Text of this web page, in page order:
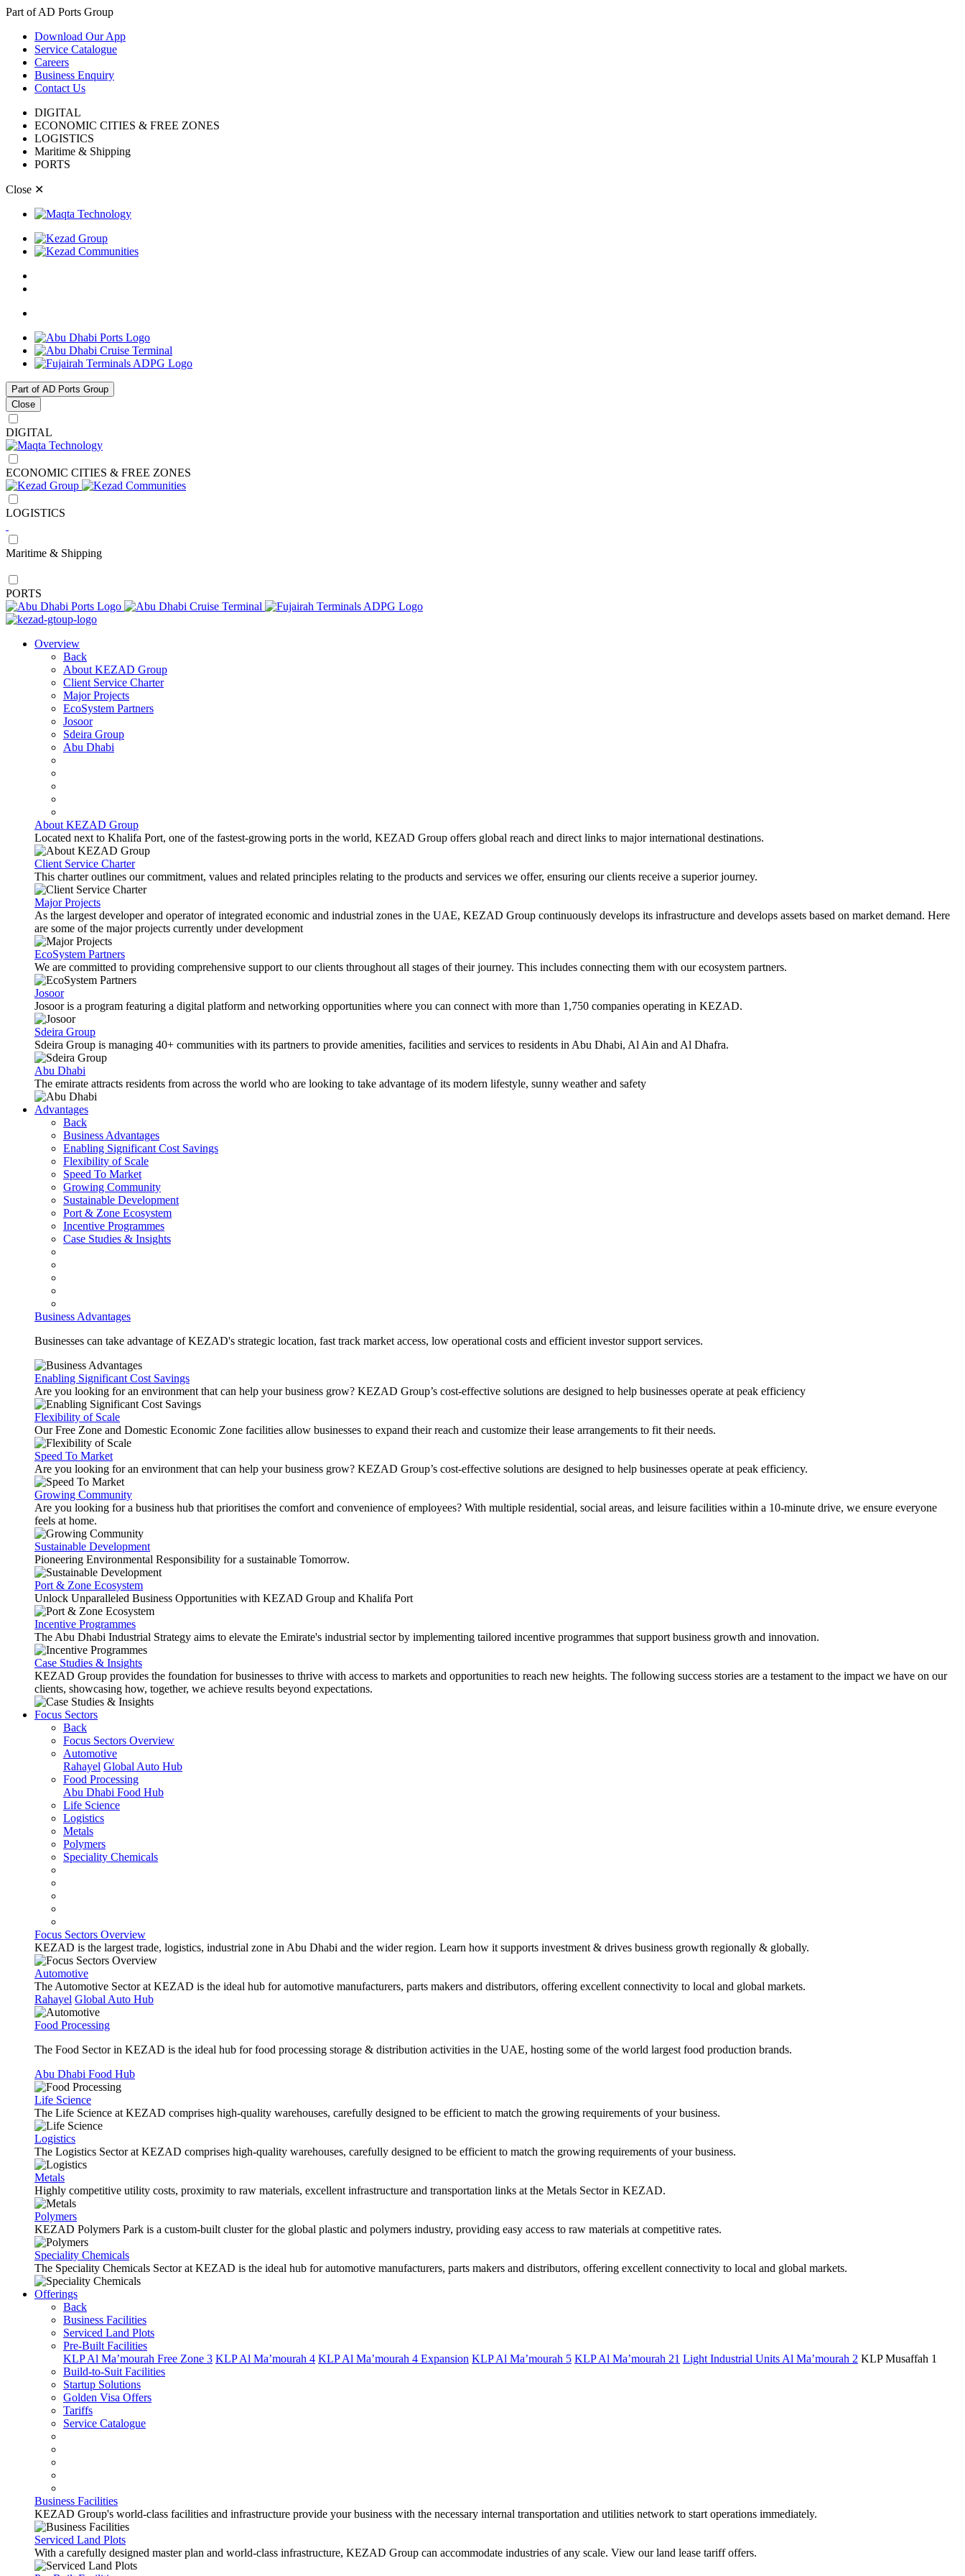
Part of AD Ports Group
Download Our App
Service Catalogue
Careers
Business Enquiry
Contact Us
DIGITAL
ECONOMIC CITIES & FREE ZONES
LOGISTICS
Maritime & Shipping
PORTS
Close ✕
Part of AD Ports Group
Close
DIGITAL
ECONOMIC CITIES & FREE ZONES
LOGISTICS
Maritime & Shipping
PORTS
Overview
Back
About KEZAD Group
Client Service Charter
Major Projects
EcoSystem Partners
Josoor
Sdeira Group
Abu Dhabi
About KEZAD Group
Located next to Khalifa Port, one of the fastest-growing ports in the world, KEZAD Group offers global reach and direct links to major international destinations.
Client Service Charter
This charter outlines our commitment, values and related principles relating to the products and services we offer, ensuring our clients receive a superior journey.
Major Projects
As the largest developer and operator of integrated economic and industrial zones in the UAE, KEZAD Group continuously develops its infrastructure and develops assets based on market demand. Here
are some of the major projects currently under development
EcoSystem Partners
We are committed to providing comprehensive support to our clients throughout all stages of their journey. This includes connecting them with our ecosystem partners.
Josoor
Josoor is a program featuring a digital platform and networking opportunities where you can connect with more than 1,750 companies operating in KEZAD.
Sdeira Group
Sdeira Group is managing 40+ communities with its partners to provide amenities, facilities and services to residents in Abu Dhabi, Al Ain and Al Dhafra.
Abu Dhabi
The emirate attracts residents from across the world who are looking to take advantage of its modern lifestyle, sunny weather and safety
Advantages
Back
Business Advantages
Enabling Significant Cost Savings
Flexibility of Scale
Speed To Market
Growing Community
Sustainable Development
Port & Zone Ecosystem
Incentive Programmes
Case Studies & Insights
Business Advantages
Businesses can take advantage of KEZAD's strategic location, fast track market access, low operational costs and efficient investor support services.
Enabling Significant Cost Savings
Are you looking for an environment that can help your business grow? KEZAD Group’s cost-effective solutions are designed to help businesses operate at peak efficiency
Flexibility of Scale
Our Free Zone and Domestic Economic Zone facilities allow businesses to expand their reach and customize their lease arrangements to fit their needs.
Speed To Market
Are you looking for an environment that can help your business grow? KEZAD Group’s cost-effective solutions are designed to help businesses operate at peak efficiency.
Growing Community
Are you looking for a business hub that prioritises the comfort and convenience of employees? With multiple residential, social areas, and leisure facilities within a 10-minute drive, we ensure everyone
feels at home.
Sustainable Development
Pioneering Environmental Responsibility for a sustainable Tomorrow.
Port & Zone Ecosystem
Unlock Unparalleled Business Opportunities with KEZAD Group and Khalifa Port
Incentive Programmes
The Abu Dhabi Industrial Strategy aims to elevate the Emirate's industrial sector by implementing tailored incentive programmes that support business growth and innovation.
Case Studies & Insights
KEZAD Group provides the foundation for businesses to thrive with access to markets and opportunities to reach new heights. The following success stories are a testament to the impact we have on our
clients, showcasing how, together, we achieve results beyond expectations.
Focus Sectors
Back
Focus Sectors Overview
Automotive
Rahayel Global Auto Hub
Food Processing
Abu Dhabi Food Hub
Life Science
Logistics
Metals
Polymers
Speciality Chemicals
Focus Sectors Overview
KEZAD is the largest trade, logistics, industrial zone in Abu Dhabi and the wider region. Learn how it supports investment & drives business growth regionally & globally.
Automotive
The Automotive Sector at KEZAD is the ideal hub for automotive manufacturers, parts makers and distributors, offering excellent connectivity to local and global markets.
Rahayel Global Auto Hub
Food Processing
The Food Sector in KEZAD is the ideal hub for food processing storage & distribution activities in the UAE, hosting some of the world largest food production brands.
Abu Dhabi Food Hub
Life Science
The Life Science at KEZAD comprises high-quality warehouses, carefully designed to be efficient to match the growing requirements of your business.
Logistics
The Logistics Sector at KEZAD comprises high-quality warehouses, carefully designed to be efficient to match the growing requirements of your business.
Metals
Highly competitive utility costs, proximity to raw materials, excellent infrastructure and transportation links at the Metals Sector in KEZAD.
Polymers
KEZAD Polymers Park is a custom-built cluster for the global plastic and polymers industry, providing easy access to raw materials at competitive rates.
Speciality Chemicals
The Speciality Chemicals Sector at KEZAD is the ideal hub for automotive manufacturers, parts makers and distributors, offering excellent connectivity to local and global markets.
Offerings
Back
Business Facilities
Serviced Land Plots
Pre-Built Facilities
KLP Al Ma’mourah Free Zone 3 KLP Al Ma’mourah 4 KLP Al Ma’mourah 4 Expansion KLP Al Ma’mourah 5 KLP Al Ma’mourah 21 Light Industrial Units Al Ma’mourah 2 KLP Musaffah 1
Build-to-Suit Facilities
Startup Solutions
Golden Visa Offers
Tariffs
Service Catalogue
Business Facilities
KEZAD Group's world-class facilities and infrastructure provide your business with the necessary internal transportation and utilities network to start operations immediately.
Serviced Land Plots
With a carefully designed master plan and world-class infrastructure, KEZAD Group can accommodate industries of any scale. View our land lease tariff offers.